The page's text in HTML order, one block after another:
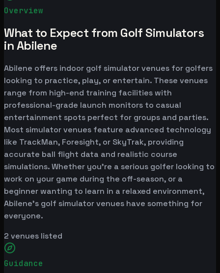
Overview
What to Expect from Golf Simulators
in Abilene
Abilene offers indoor golf simulator venues for golfers
looking to practice, play, or entertain. These venues
range from high-end training facilities with
professional-grade launch monitors to casual
entertainment spots perfect for groups and parties.
Most simulator venues feature advanced technology
like TrackMan, Foresight, or SkyTrak, providing
accurate ball flight data and realistic course
simulations. Whether you're a serious golfer looking to
work on your game during the off-season, or a
beginner wanting to learn in a relaxed environment,
Abilene's golf simulator venues have something for
everyone.
2 venues listed
Guidance